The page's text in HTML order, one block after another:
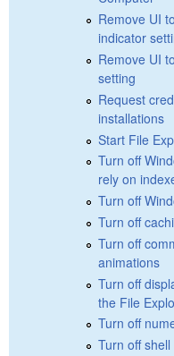
Remove UI
indicator
Remove UI
setting
Request
installations
Start File
Turn off
rely on
Turn off
Turn off
Turn off
animations
Turn off
the File
Turn off
Turn off